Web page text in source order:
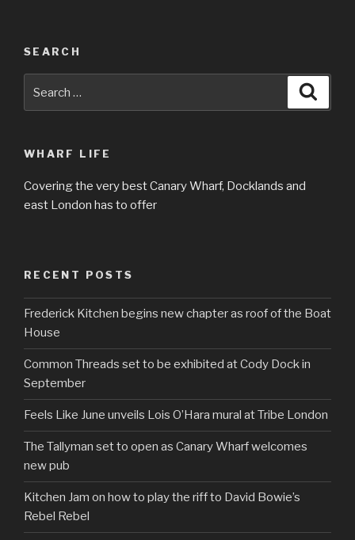
SEARCH
for:
WHARF LIFE
Covering the very best Canary Wharf, Docklands and
east London has to offer
RECENT POSTS
Frederick Kitchen begins new chapter as roof of the Boat
House
Common Threads set to be exhibited at Cody Dock in
September
Feels Like June unveils Lois O’Hara mural at Tribe London
The Tallyman set to open as Canary Wharf welcomes
new pub
Kitchen Jam on how to play the riff to David Bowie’s
Rebel Rebel